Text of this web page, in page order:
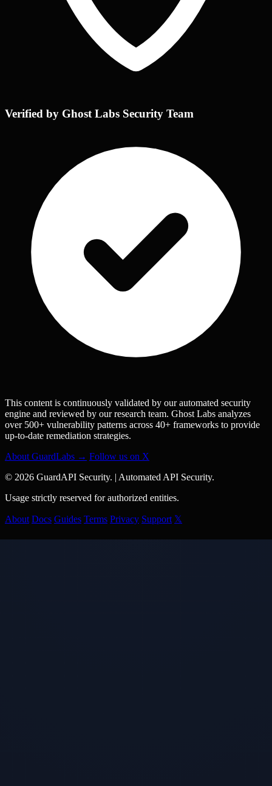
Verified by Ghost Labs Security Team
This content is continuously validated by our automated security
engine and reviewed by our research team. Ghost Labs analyzes
over 500+ vulnerability patterns across 40+ frameworks to provide
up-to-date remediation strategies.
About GuardLabs → Follow us on X
© 2026 GuardAPI Security.
Automated API Security.
Usage strictly reserved for authorized entities.
About Docs Guides Terms Privacy Support 𝕏